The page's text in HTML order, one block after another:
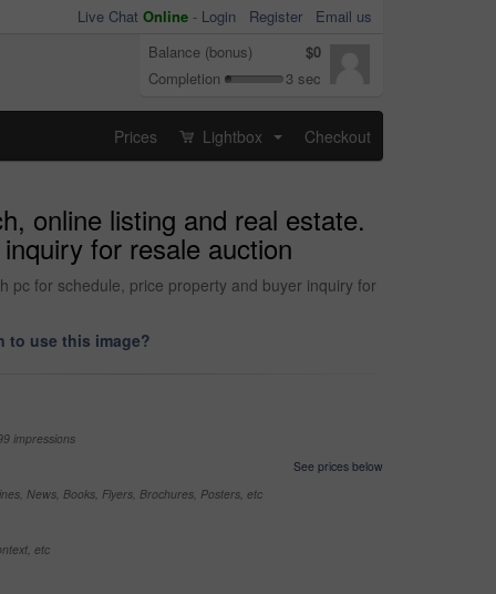
Live Chat Online - Login Register
Email us
Balance (bonus)
$0
Completion
3 sec
Prices Lightbox Checkout
online listing and real estate.
for resale auction
pc for schedule, price property and buyer inquiry for
to use this image?
impressions
See prices below
News, Books, Flyers, Brochures, Posters, etc
etc